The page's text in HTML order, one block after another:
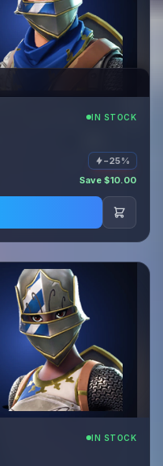
IN STOCK
−25%
Save $10.00
IN STOCK